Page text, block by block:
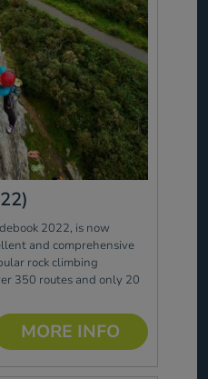
2022, is now
and comprehensive
rock climbing
350 routes and only 20
MORE INFO